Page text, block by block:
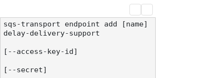
sqs-transport endpoint add [name]
delay-delivery-support
[--access-key-id]
[--secret]